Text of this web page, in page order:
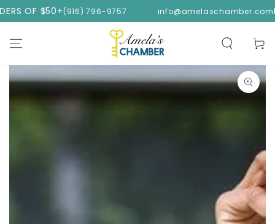
SKIP TO
CONTENT
(916) 796-9757 info@amelaschamber.comFREE
Cart
SKIP TO PRODUCT
INFORMATION